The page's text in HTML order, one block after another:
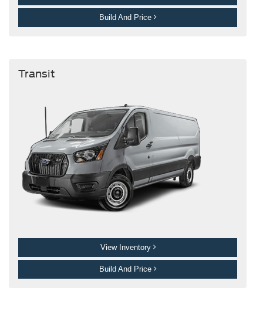
Build And Price
Transit
View Inventory
Build And Price